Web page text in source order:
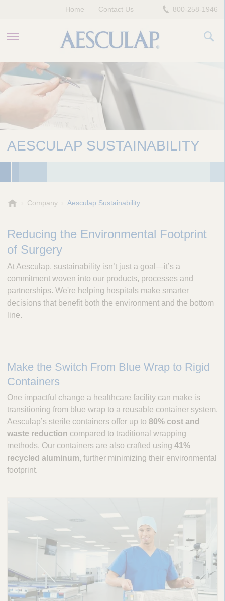
HEALTHCARE PROFESSIONALS
PATIENTS
COMPANY
800-258-1946
Home Contact Us
AESCULAP SUSTAINABILITY
c
a
p
n
c
Company Aesculap Sustainability
Reducing the Environmental Footprint
of Surgery
At Aesculap, sustainability isn’t just a goal—it’s a
commitment woven into our products, processes and
partnerships. We're helping hospitals make smarter
decisions that benefit both the environment and the bottom
line.
Make the Switch From Blue Wrap to Rigid
Containers
One impactful change a healthcare facility can make is
transitioning from blue wrap to a reusable container system.
Aesculap’s sterile containers offer up to 80% cost and
waste reduction compared to traditional wrapping
methods. Our containers are also crafted using 41%
recycled aluminum, further minimizing their environmental
footprint.